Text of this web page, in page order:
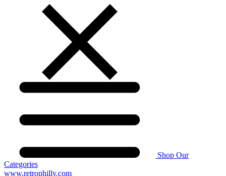
Shop Our
Categories
www.retrophilly.com